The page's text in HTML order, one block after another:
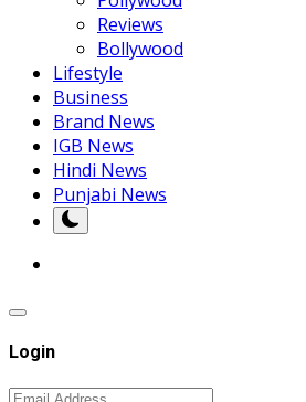
Reviews
Bollywood
Lifestyle
Business
Brand News
IGB News
Hindi News
Punjabi News
Login